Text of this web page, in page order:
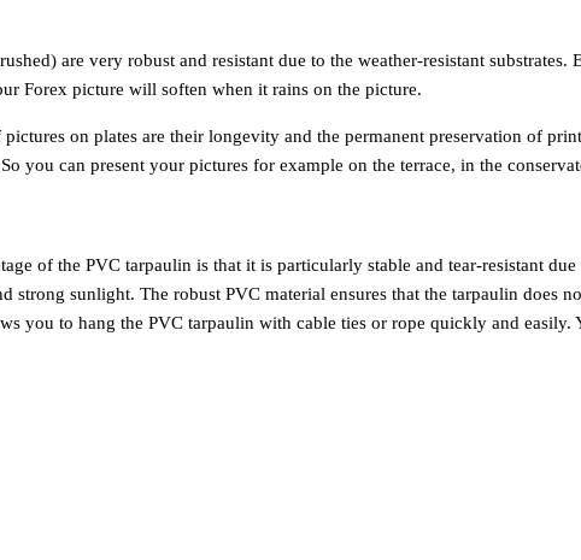
are very robust and resistant due to the weather-resistant
Forex picture will soften when it rains on the picture.
on plates are their longevity and the permanent preservation of
you can present your pictures for example on the terrace, in the
of the PVC tarpaulin is that it is particularly stable and tear-resistant
sunlight. The robust PVC material ensures that the tarpaulin does
you to hang the PVC tarpaulin with cable ties or rope quickly and easily.